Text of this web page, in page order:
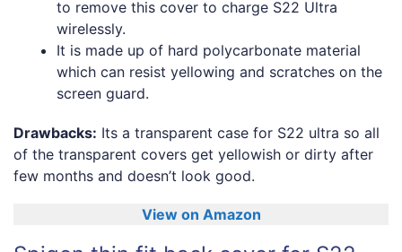
to remove this cover to charge S22 Ultra
wirelessly.
It is made up of hard polycarbonate material
which can resist yellowing and scratches on the
screen guard.
Drawbacks: Its a transparent case for S22 ultra so all
of the transparent covers get yellowish or dirty after
few months and doesn’t look good.
View on Amazon